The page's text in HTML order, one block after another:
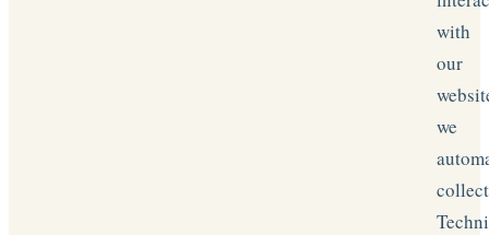
with
our
we
collect